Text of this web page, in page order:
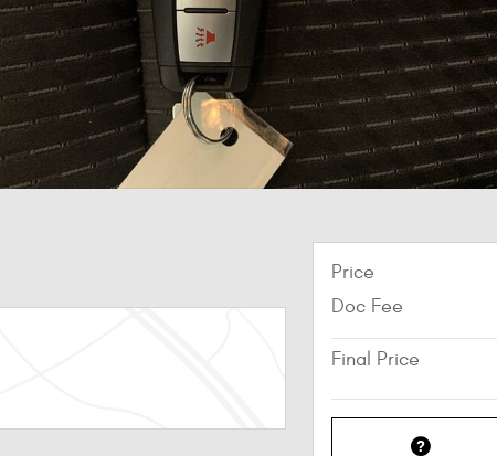
Price
Doc Fee
Final Price